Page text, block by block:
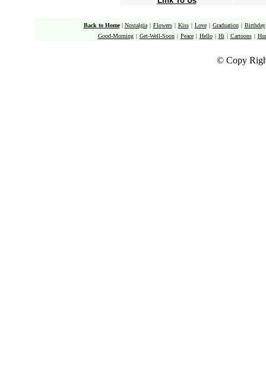
Back to Home| Nostalgia | Flowers | Kiss | Love | Graduation | Birthday
Good-Morning | Get-Well-Soon | Peace | Hello | Hi | Cartoons |
© Copy